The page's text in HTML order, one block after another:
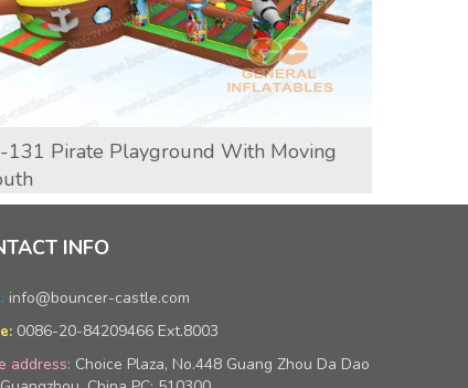
131 Pirate Playground With Moving
INFO
info@bouncer-castle.com
0086-20-84209466 Ext.8003
address: Choice Plaza, No.448 Guang Zhou Da Dao